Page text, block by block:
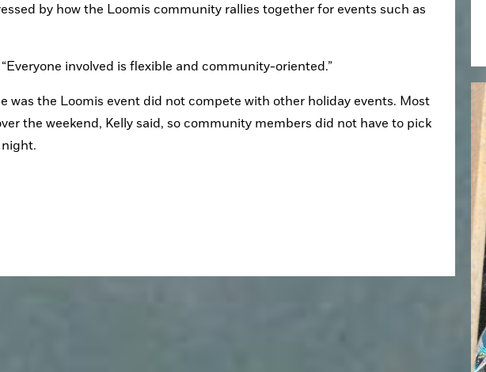
by how the Loomis community rallies together for events such as
involved is flexible and community-oriented.”
was the Loomis event did not compete with other holiday events. Most
the weekend, Kelly said, so community members did not have to pick
night.